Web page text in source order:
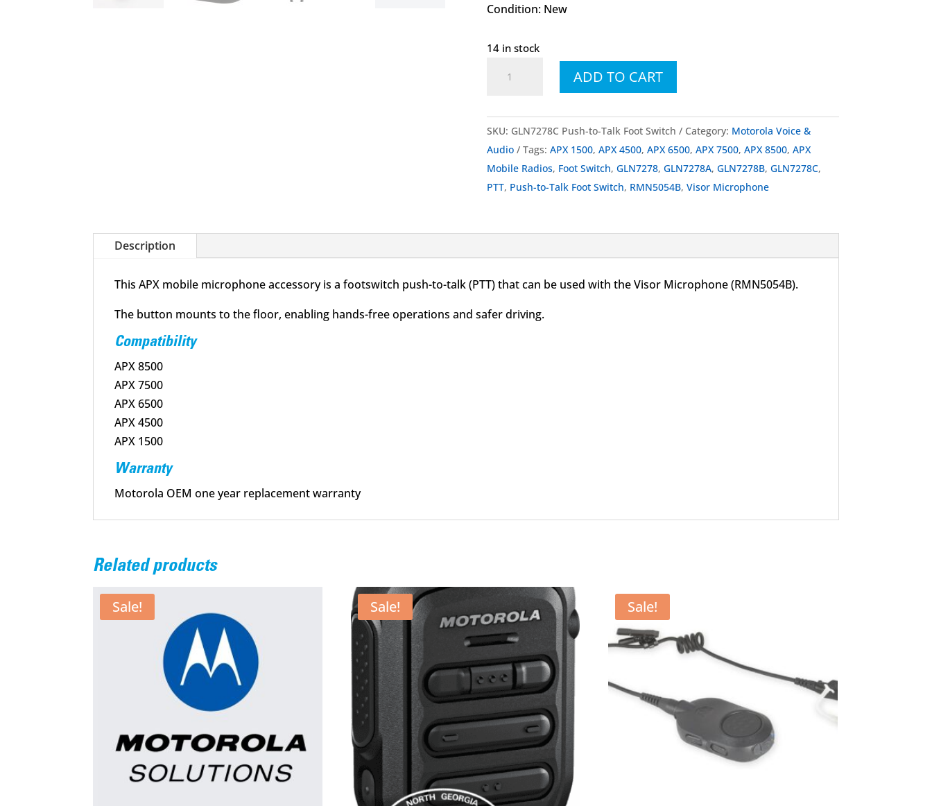
Condition: New
14 in stock
GLN7278C
to-
quantity
ADD TO CART
SKU: GLN7278C Push-to-Talk Foot Switch Category: Motorola Voice &
Audio
Tags: APX 1500, APX 4500, APX 6500, APX 7500, APX 8500, APX
Mobile Radios, Foot Switch, GLN7278, GLN7278A, GLN7278B, GLN7278C,
PTT, Push-to-Talk Foot Switch, RMN5054B, Visor Microphone
Description
This APX mobile microphone accessory is a footswitch push-to-talk (PTT) that can be used with the Visor Microphone (RMN5054B).
The button mounts to the floor, enabling hands-free operations and safer driving.
Compatibility
APX 8500
APX 7500
APX 6500
APX 4500
APX 1500
Warranty
Motorola OEM one year replacement warranty
Related products
Sale! Sale! Sale!